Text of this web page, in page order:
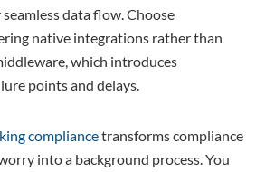
data flow. Choose
native integrations rather than
which introduces
points and delays.
compliancetransforms compliance
into a background process. You